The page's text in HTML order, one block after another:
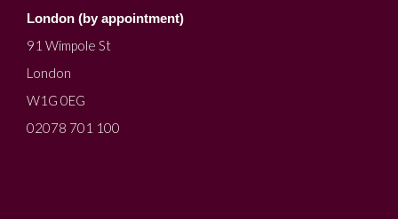
London (by appointment)
91 Wimpole St
London
W1G 0EG
02078 701 100